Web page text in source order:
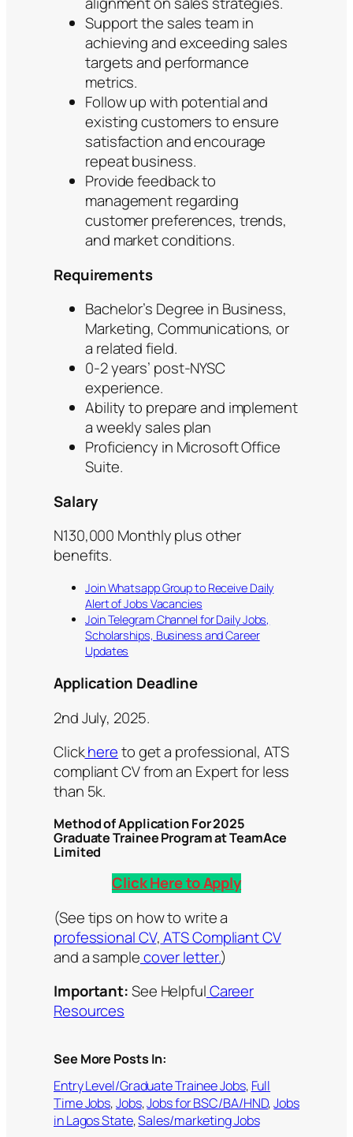
Support the sales team in
achieving and exceeding sales
targets and performance
metrics.
Follow up with potential and
existing customers to ensure
satisfaction and encourage
repeat business.
Provide feedback to
management regarding
customer preferences, trends,
and market conditions.
Requirements
Bachelor’s Degree in Business,
Marketing, Communications, or
a related field.
0-2 years’ post-NYSC
experience.
Ability to prepare and implement
a weekly sales plan
Proficiency in Microsoft Office
Suite.
Salary
N130,000 Monthly plus other
benefits.
Join Whatsapp Group to Receive Daily
Alert of Jobs Vacancies
Join Telegram Channel for Daily Jobs,
Scholarships, Business and Career
Updates
Application Deadline
2nd July, 2025.
Clickhereto get a professional, ATS
compliant CV from an Expert for less
than 5k.
Method of Application For 2025
Graduate Trainee Program at TeamAce
Limited
Click Here to Apply
(See tips on how to write a
professional CV,ATS Compliant CV
and a samplecover letter.)
Important:See HelpfulCareer
Resources
See More Posts In:
Entry Level/Graduate Trainee Jobs, Full
Time Jobs, Jobs, Jobs for BSC/BA/HND, Jobs
in Lagos State, Sales/marketing Jobs